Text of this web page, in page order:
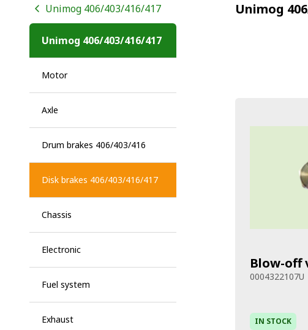
Unimog 406/403/416/417
Unimog 406/403/416/417
Motor
Axle
Drum brakes 406/403/416
Disk brakes 406/403/416/417
Chassis
Electronic
Fuel system
Exhaust
Unimog
Blow-off
0004322107U
IN STOCK